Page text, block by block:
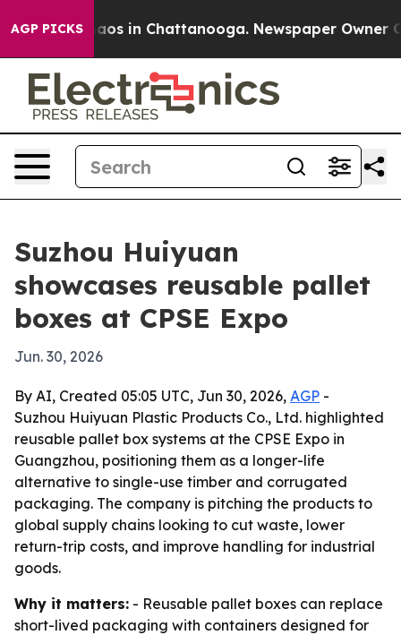
AGP PICKSChaos in Chattanooga. Newspaper Owner
Suzhou Huiyuan
showcases reusable pallet
boxes at CPSE Expo
Jun. 30, 2026
By AI, Created 05:05 UTC, Jun 30, 2026, AGP -
Suzhou Huiyuan Plastic Products Co., Ltd. highlighted
reusable pallet box systems at the CPSE Expo in
Guangzhou, positioning them as a longer-life
alternative to single-use timber and corrugated
packaging. The company is pitching the products to
global supply chains looking to cut waste, lower
return-trip costs, and improve handling for industrial
goods.
Why it matters: - Reusable pallet boxes can replace
short-lived packaging with containers designed for